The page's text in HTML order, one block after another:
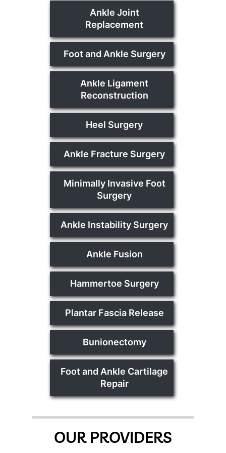
Ankle Joint
Replacement
Foot and Ankle Surgery
Ankle Ligament
Reconstruction
Heel Surgery
Ankle Fracture Surgery
Minimally Invasive Foot
Surgery
Ankle Instability Surgery
Ankle Fusion
Hammertoe Surgery
Plantar Fascia Release
Bunionectomy
Foot and Ankle Cartilage
Repair
OUR PROVIDERS